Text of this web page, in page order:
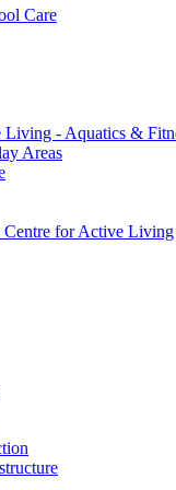
Care
- Aquatics &
Areas
Centre for Active Living